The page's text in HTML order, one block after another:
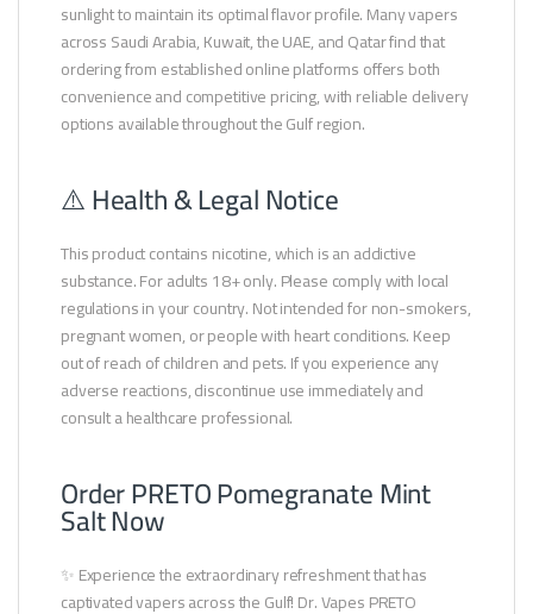
sunlight to maintain its optimal flavor profile. Many vapers
across Saudi Arabia, Kuwait, the UAE, and Qatar find that
ordering from established online platforms offers both
convenience and competitive pricing, with reliable delivery
options available throughout the Gulf region.
⚠️ Health & Legal Notice
This product contains nicotine, which is an addictive
substance. For adults 18+ only. Please comply with local
regulations in your country. Not intended for non-smokers,
pregnant women, or people with heart conditions. Keep
out of reach of children and pets. If you experience any
adverse reactions, discontinue use immediately and
consult a healthcare professional.
Order PRETO Pomegranate Mint
Salt Now
✨ Experience the extraordinary refreshment that has
captivated vapers across the Gulf! Dr. Vapes PRETO